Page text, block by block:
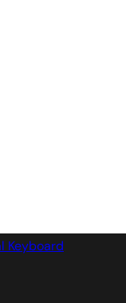
Keyboard